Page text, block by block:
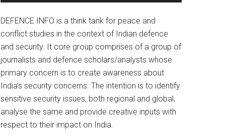
DEFENCE INFO is a think tank for peace and
conflict studies in the context of Indian defence
and security. It core group comprises of a group of
journalists and defence scholars/analysts whose
primary concern is to create awareness about
India’s security concerns. The intention is to identify
sensitive security issues, both regional and global,
analyse the same and provide creative inputs with
respect to their impact on India.